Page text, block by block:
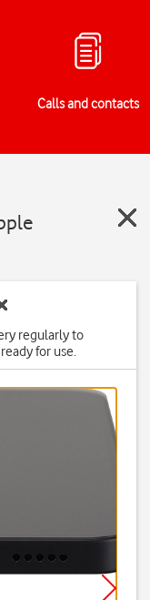
Calls and contacts
regularly to
for use.